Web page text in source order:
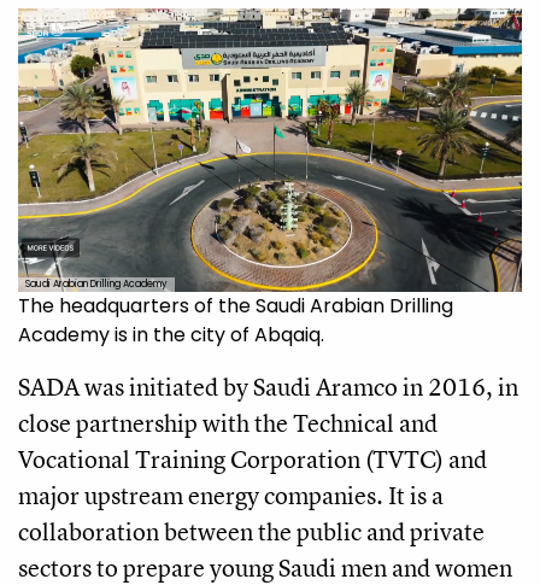
Saudi Arabian Drilling Academy
The headquarters of the Saudi Arabian Drilling
Academy is in the city of Abqaiq.
SADA was initiated by Saudi Aramco in 2016, in
close partnership with the Technical and
Vocational Training Corporation (TVTC) and
major upstream energy companies. It is a
collaboration between the public and private
sectors to prepare young Saudi men and women